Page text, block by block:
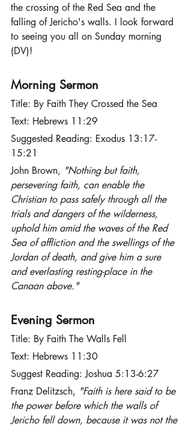
the crossing of the Red Sea and the
falling of Jericho's walls. I look forward
to seeing you all on Sunday morning
(DV)!
Morning Sermon
Title: By Faith They Crossed the Sea
Text: Hebrews 11:29
Suggested Reading: Exodus 13:17-
15:21
John Brown, "Nothing but faith,
persevering faith, can enable the
Christian to pass safely through all the
trials and dangers of the wilderness,
uphold him amid the waves of the Red
Sea of affliction and the swellings of the
Jordan of death, and give him a sure
and everlasting resting-place in the
Canaan above."
Evening Sermon
Title: By Faith The Walls Fell
Text: Hebrews 11:30
Suggest Reading: Joshua 5:13-6:27
Franz Delitzsch, "Faith is here said to be
the power before which the walls of
Jericho fell down, because it was not the